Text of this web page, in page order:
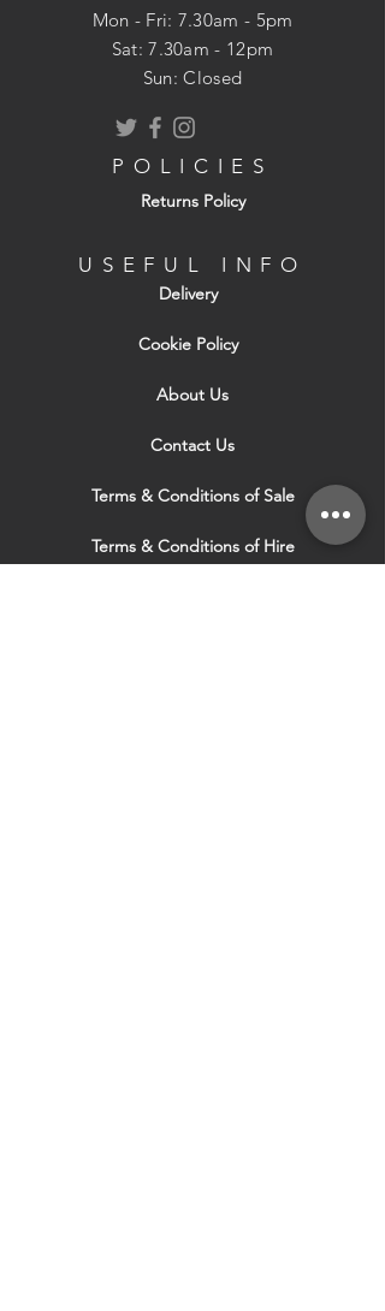
Mon - Fri: 7.30am - 5pm
​​Sat: 7.30am - 12pm
Sun: Closed
POLICIES
Returns Policy
USEFUL INFO
Delivery
Cookie Policy
About Us
Contact Us
Terms & Conditions of Sale
Terms & Conditions of Hire